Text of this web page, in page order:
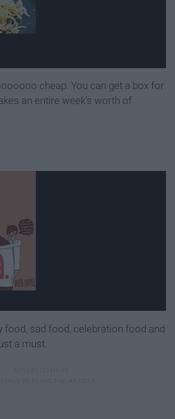
cheap. You can get a box for
an entire week's worth of
food, sad food, celebration food and
a must.